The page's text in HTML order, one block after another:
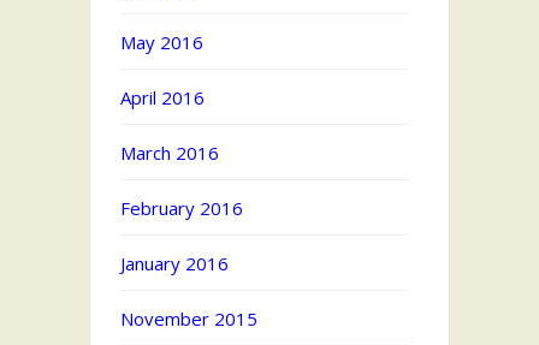
May 2016
April 2016
March 2016
February 2016
January 2016
November 2015